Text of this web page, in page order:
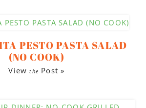
PESTO PASTA SALAD
(NO COOK)
Viewthe Post »